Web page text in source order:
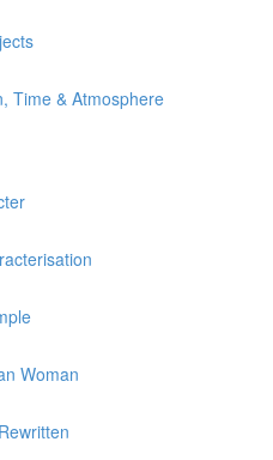
Time & Atmosphere
Woman